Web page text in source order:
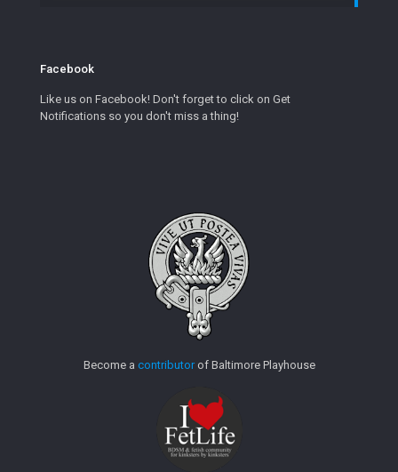
Facebook
Like us on Facebook! Don't forget to click on Get
Notifications so you don't miss a thing!
Become a contributorof Baltimore Playhouse